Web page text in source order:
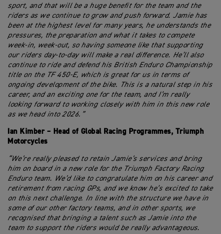
sport, and that will be a huge benefit for the team and the
riders as we continue to grow and push forward. Jamie has
been at the highest level for many years, he understands the
pressures, the preparation and what it takes to compete
week-in, week-out, so having someone like that supporting
our riders day-to-day will make a real difference. He’ll also
continue to ride and defend his British Enduro Championship
title on the TF 450-E, which is great for us in terms of
ongoing development of the bike. This is a natural step in his
career, and an exciting one for the team, and I’m really
looking forward to working closely with him in this new role
as we head into 2026.”
Ian Kimber – Head of Global Racing Programmes, Triumph
Motorcycles
“We’re really pleased to retain Jamie’s services and bring
him on board in a new role for the Triumph Factory Racing
Enduro team. We’d like to congratulate him on his career and
retirement from racing GPs, and we know he’s excited to take
on this next challenge. In line with the structure we have in
some of our other factory teams, and in other sports, we
recognised that bringing a talent such as Jamie into the
team to support the riders would be really advantageous.